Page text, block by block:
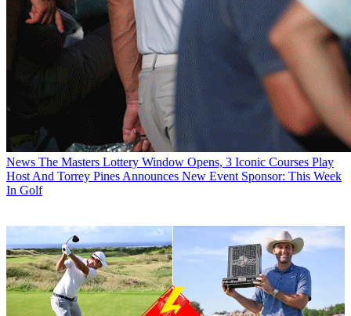
News The Masters Lottery Window Opens, 3 Iconic Courses Play
Host And Torrey Pines Announces New Event Sponsor: This Week
In Golf